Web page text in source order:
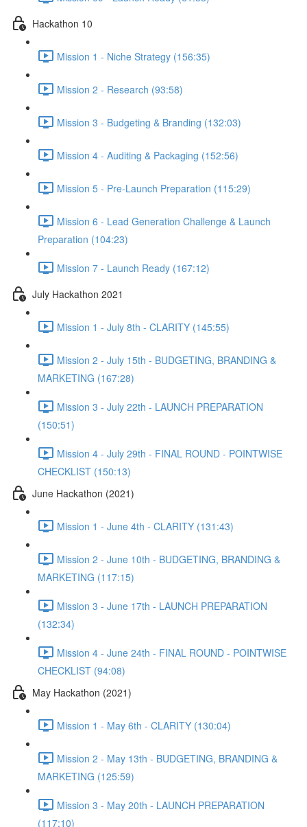
Hackathon 10
Mission 1 - Niche Strategy (156:35)
Mission 2 - Research (93:58)
Mission 3 - Budgeting & Branding (132:03)
Mission 4 - Auditing & Packaging (152:56)
Mission 5 - Pre-Launch Preparation (115:29)
Mission 6 - Lead Generation Challenge & Launch
Preparation (104:23)
Mission 7 - Launch Ready (167:12)
July Hackathon 2021
Mission 1 - July 8th - CLARITY (145:55)
Mission 2 - July 15th - BUDGETING, BRANDING &
MARKETING (167:28)
Mission 3 - July 22th - LAUNCH PREPARATION
(150:51)
Mission 4 - July 29th - FINAL ROUND - POINTWISE
CHECKLIST (150:13)
June Hackathon (2021)
Mission 1 - June 4th - CLARITY (131:43)
Mission 2 - June 10th - BUDGETING, BRANDING &
MARKETING (117:15)
Mission 3 - June 17th - LAUNCH PREPARATION
(132:34)
Mission 4 - June 24th - FINAL ROUND - POINTWISE
CHECKLIST (94:08)
May Hackathon (2021)
Mission 1 - May 6th - CLARITY (130:04)
Mission 2 - May 13th - BUDGETING, BRANDING &
MARKETING (125:59)
Mission 3 - May 20th - LAUNCH PREPARATION
(117:10)